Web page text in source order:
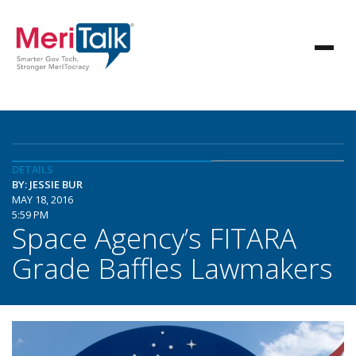
DETAILS
BY: JESSIE BUR
MAY 18, 2016
5:59 PM
Space Agency’s FITARA
Grade Baffles Lawmakers